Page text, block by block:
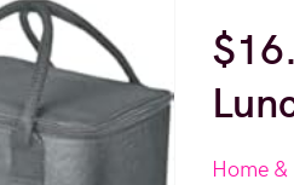
Home